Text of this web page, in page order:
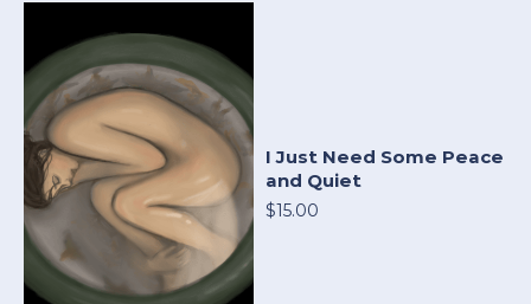
I Just Need Some Peace
and Quiet
$15.00